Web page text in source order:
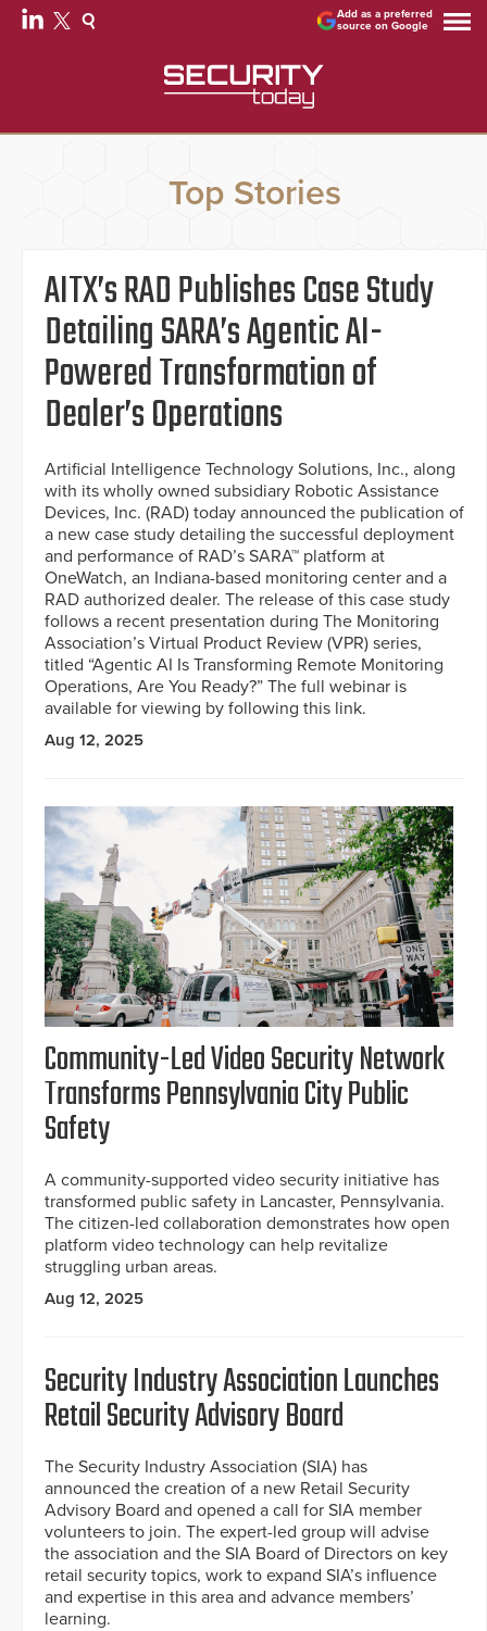
Add as a preferred
source on Google
Top Stories
AITX’s RAD Publishes Case Study
Detailing SARA’s Agentic AI-
Powered Transformation of
Dealer’s Operations
Artificial Intelligence Technology Solutions, Inc., along
with its wholly owned subsidiary Robotic Assistance
Devices, Inc. (RAD) today announced the publication of
a new case study detailing the successful deployment
and performance of RAD’s SARA™ platform at
OneWatch, an Indiana-based monitoring center and a
RAD authorized dealer. The release of this case study
follows a recent presentation during The Monitoring
Association’s Virtual Product Review (VPR) series,
titled “Agentic AI Is Transforming Remote Monitoring
Operations, Are You Ready?” The full webinar is
available for viewing by following this link.
Aug 12, 2025
Community-Led Video Security Network
Transforms Pennsylvania City Public
Safety
A community-supported video security initiative has
transformed public safety in Lancaster, Pennsylvania.
The citizen-led collaboration demonstrates how open
platform video technology can help revitalize
struggling urban areas.
Aug 12, 2025
Security Industry Association Launches
Retail Security Advisory Board
The Security Industry Association (SIA) has
announced the creation of a new Retail Security
Advisory Board and opened a call for SIA member
volunteers to join. The expert-led group will advise
the association and the SIA Board of Directors on key
retail security topics, work to expand SIA’s influence
and expertise in this area and advance members’
learning.